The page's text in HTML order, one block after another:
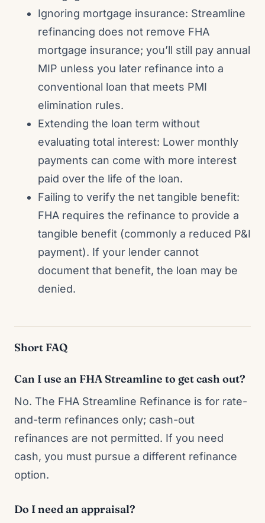
Ignoring mortgage insurance: Streamline
refinancing does not remove FHA
mortgage insurance; you’ll still pay annual
MIP unless you later refinance into a
conventional loan that meets PMI
elimination rules.
Extending the loan term without
evaluating total interest: Lower monthly
payments can come with more interest
paid over the life of the loan.
Failing to verify the net tangible benefit:
FHA requires the refinance to provide a
tangible benefit (commonly a reduced P&I
payment). If your lender cannot
document that benefit, the loan may be
denied.
Short FAQ
Can I use an FHA Streamline to get cash out?
No. The FHA Streamline Refinance is for rate-
and-term refinances only; cash-out
refinances are not permitted. If you need
cash, you must pursue a different refinance
option.
Do I need an appraisal?